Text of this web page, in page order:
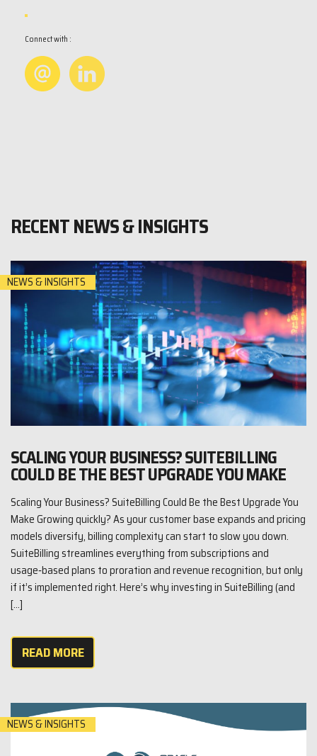
Connect with :
RECENT NEWS & INSIGHTS
NEWS & INSIGHTS
SCALING YOUR BUSINESS? SUITEBILLING
COULD BE THE BEST UPGRADE YOU MAKE
Scaling Your Business? SuiteBilling Could Be the Best Upgrade You
Make Growing quickly? As your customer base expands and pricing
models diversify, billing complexity can start to slow you down.
SuiteBilling streamlines everything from subscriptions and
usage‑based plans to proration and revenue recognition, but only
if it’s implemented right. Here’s why investing in SuiteBilling (and
[…]
READ MORE
NEWS & INSIGHTS